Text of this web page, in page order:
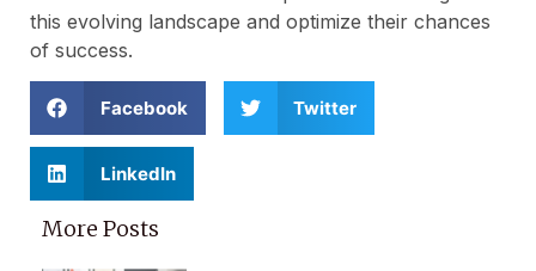
this evolving landscape and optimize their chances
of success.
Facebook Twitter
LinkedIn
More Posts